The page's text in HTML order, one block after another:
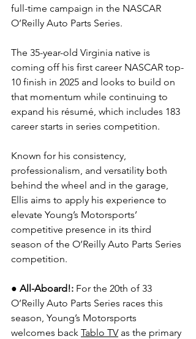
full-time campaign in the NASCAR
O’Reilly Auto Parts Series.
The 35-year-old Virginia native is
coming off his first career NASCAR top-
10 finish in 2025 and looks to build on
that momentum while continuing to
expand his résumé, which includes 183
career starts in series competition.
Known for his consistency,
professionalism, and versatility both
behind the wheel and in the garage,
Ellis aims to apply his experience to
elevate Young’s Motorsports’
competitive presence in its third
season of the O’Reilly Auto Parts Series
competition.
● All-Aboard!: For the 20th of 33
O’Reilly Auto Parts Series races this
season, Young’s Motorsports
welcomes back Tablo TV as the primary